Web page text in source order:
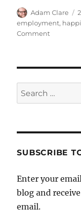
Author
Adam Clare
employment,
Commenton
Week
Works
Search
for:
SUBSCRIBE
Enter your
blog and
email.